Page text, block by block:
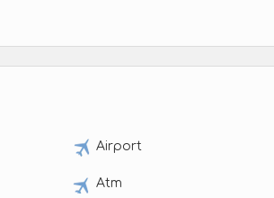
Airport
Atm